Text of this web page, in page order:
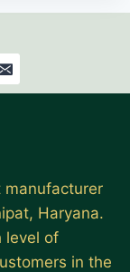
manufacturer
Haryana.
level of
in the